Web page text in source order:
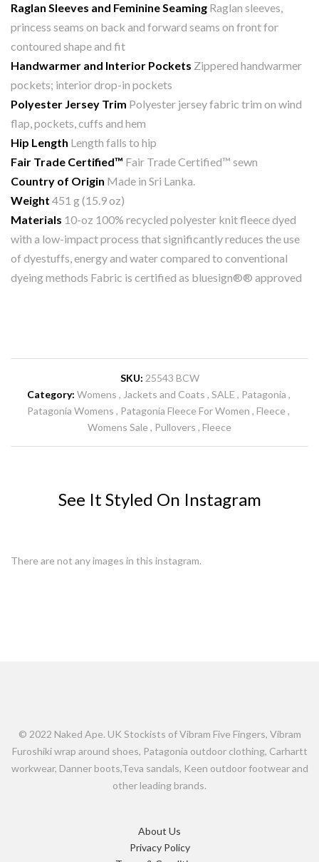
Raglan Sleeves and Feminine Seaming Raglan sleeves,
princess seams on back and forward seams on front for
contoured shape and fit
Handwarmer and Interior Pockets Zippered handwarmer
pockets; interior drop-in pockets
Polyester Jersey Trim Polyester jersey fabric trim on wind
flap, pockets, cuffs and hem
Hip Length Length falls to hip
Fair Trade Certified™ Fair Trade Certified™ sewn
Country of Origin Made in Sri Lanka.
Weight 451 g (15.9 oz)
Materials 10-oz 100% recycled polyester knit fleece dyed
with a low-impact process that significantly reduces the use
of dyestuffs, energy and water compared to conventional
dyeing methods Fabric is certified as bluesign®® approved
SKU: 25543 BCW
Category: Womens Jackets and Coats SALE
Patagonia
Patagonia Womens
Patagonia Fleece For Women Fleece
Womens Sale
Pullovers Fleece
See It Styled On Instagram
There are not any images in this instagram.
© 2022 Naked Ape. UK Stockists of Vibram Five Fingers, Vibram
Furoshiki wrap around shoes, Patagonia outdoor clothing, Carhartt
workwear, Danner boots,Teva sandals, Keen outdoor footwear and
other leading brands.
About Us
Privacy Policy